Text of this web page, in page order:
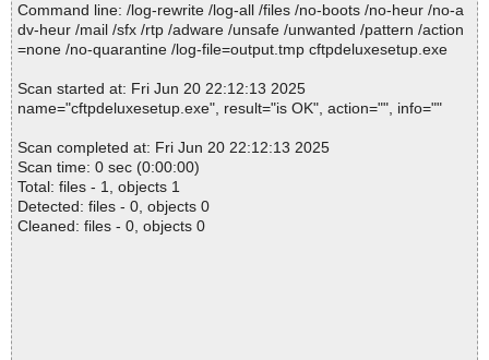
Command line: /log-rewrite /log-all /files /no-boots /no-heur /no-a
dv-heur /mail /sfx /rtp /adware /unsafe /unwanted /pattern /action
=none /no-quarantine /log-file=output.tmp cftpdeluxesetup.exe
Scan started at: Fri Jun 20 22:12:13 2025
name="cftpdeluxesetup.exe", result="is OK", action="", info=""
Scan completed at: Fri Jun 20 22:12:13 2025
Scan time: 0 sec (0:00:00)
Total: files - 1, objects 1
Detected: files - 0, objects 0
Cleaned: files - 0, objects 0